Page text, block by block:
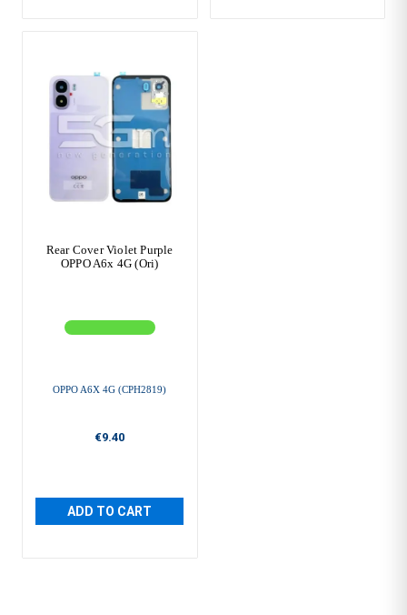
Rear Cover Violet Purple
OPPO A6x 4G (Ori)
OPPO A6X 4G (CPH2819)
€9.40
ADD TO CART